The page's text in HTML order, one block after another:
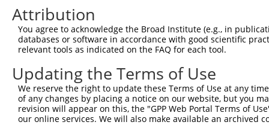
Query    1
Sbjct  371
Query    1
Sbjct  445
Query    1
Attribution
You agree to acknowledge the Broad Institute (e.g., in
databases or software in accordance with good scientific
relevant tools as indicated on the FAQ for each tool.
Updating the Terms of Use
We reserve the right to update these Terms of Use at any
of any changes by placing a notice on our website, but you
revision will appear on this, the "GPP Web Portal Terms of
our online services. We will also make available an archived